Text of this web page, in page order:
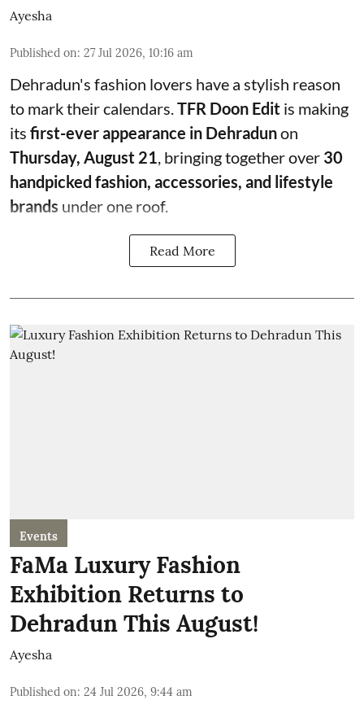
Ayesha
Published on: 27 Jul 2026, 10:16 am
Dehradun's fashion lovers have a stylish reason
to mark their calendars.TFR Doon Edit is making
its first-ever appearance in Dehradunon
Thursday, August 21, bringing together over 30
handpicked fashion, accessories, and lifestyle
brands under one roof.
Read More
Events
FaMa Luxury Fashion
Exhibition Returns to
Dehradun This August!
Ayesha
Published on: 24 Jul 2026, 9:44 am